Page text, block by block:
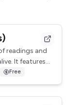
readings and
It features
Free